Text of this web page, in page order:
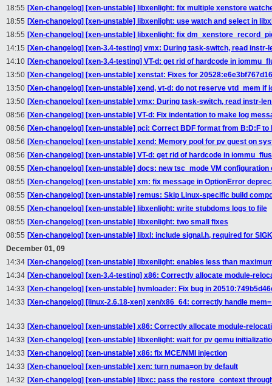
18:55 [Xen-changelog] [xen-unstable] libxenlight: fix multiple xenstore
18:55 [Xen-changelog] [xen-unstable] libxenlight: use watch and select in
18:55 [Xen-changelog] [xen-unstable] libxenlight: fix
14:15 [Xen-changelog] [xen-3.4-testing] vmx: During task-switch, read instr-
14:10 [Xen-changelog] [xen-3.4-testing] VT-d: get rid of hardcode in
13:50 [Xen-changelog] [xen-unstable] xenstat: Fixes for
13:50 [Xen-changelog] [xen-unstable] xend, vt-d: do not reserve vtd_mem if
13:50 [Xen-changelog] [xen-unstable] vmx: During task-switch, read instr-
08:56 [Xen-changelog] [xen-unstable] VT-d: Fix indentation to make log
08:56 [Xen-changelog] [xen-unstable] pci: Correct BDF format from B:D:F to
08:56 [Xen-changelog] [xen-unstable] xend: Memory pool for pv guest on
08:56 [Xen-changelog] [xen-unstable] VT-d: get rid of hardcode in
08:55 [Xen-changelog] [xen-unstable] docs: new tsc_mode VM configuration
08:55 [Xen-changelog] [xen-unstable] xm: fix message in OptionError
08:55 [Xen-changelog] [xen-unstable] remus: Skip Linux-specific build
08:55 [Xen-changelog] [xen-unstable] libxenlight: write stubdoms logs to file
08:55 [Xen-changelog] [xen-unstable] libxenlight: two small fixes
08:55 [Xen-changelog] [xen-unstable] libxl: include signal.h, required for
December 01, 09
14:34 [Xen-changelog] [xen-unstable] libxenlight: enables less than
14:34 [Xen-changelog] [xen-3.4-testing] x86: Correctly allocate module-
14:33 [Xen-changelog] [xen-unstable] hvmloader: Fix bug in
14:33 [Xen-changelog] [linux-2.6.18-xen] xen/x86_64: correctly handle
14:33 [Xen-changelog] [xen-unstable] x86: Correctly allocate module-
14:33 [Xen-changelog] [xen-unstable] libxenlight: wait for pv qemu
14:33 [Xen-changelog] [xen-unstable] x86: fix MCE/NMI injection
14:33 [Xen-changelog] [xen-unstable] xen: turn numa=on by default
14:32 [Xen-changelog] [xen-unstable] libxc: pass the restore_context